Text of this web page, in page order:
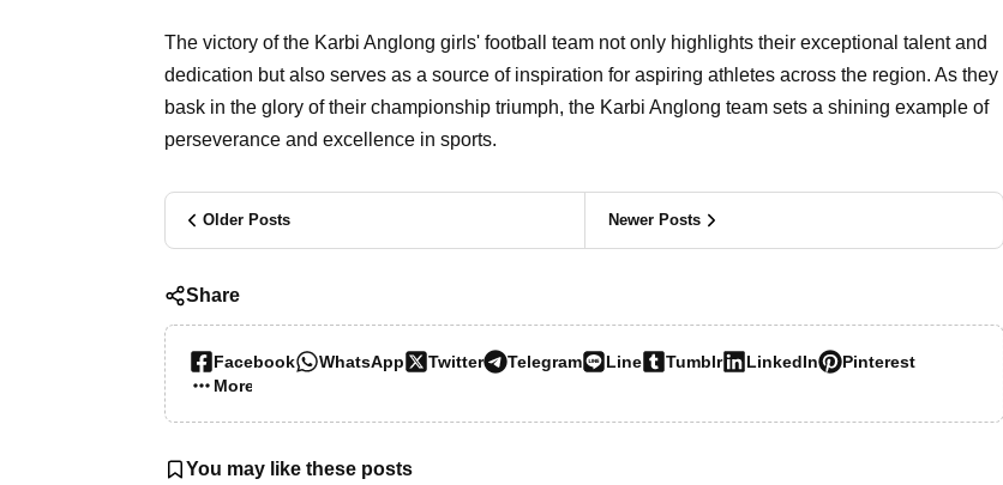
The victory of the Karbi Anglong girls' football team not only highlights their exceptional talent and
dedication but also serves as a source of inspiration for aspiring athletes across the region. As they
bask in the glory of their championship triumph, the Karbi Anglong team sets a shining example of
perseverance and excellence in sports.
Older Posts Newer Posts
Share
Facebook WhatsApp Twitter Telegram Line Tumblr LinkedIn
Pinterest
More…
You may like these posts